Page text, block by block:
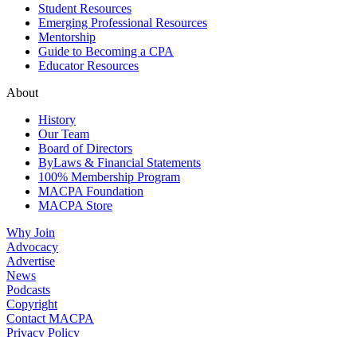
Student Resources
Emerging Professional Resources
Mentorship
Guide to Becoming a CPA
Educator Resources
About
History
Our Team
Board of Directors
ByLaws & Financial Statements
100% Membership Program
MACPA Foundation
MACPA Store
Why Join
Advocacy
Advertise
News
Podcasts
Copyright
Contact MACPA
Privacy Policy